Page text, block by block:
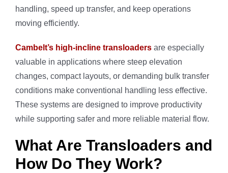
handling, speed up transfer, and keep operations
moving efficiently.
Cambelt’s high-incline transloaders are especially
valuable in applications where steep elevation
changes, compact layouts, or demanding bulk transfer
conditions make conventional handling less effective.
These systems are designed to improve productivity
while supporting safer and more reliable material flow.
What Are Transloaders and
How Do They Work?